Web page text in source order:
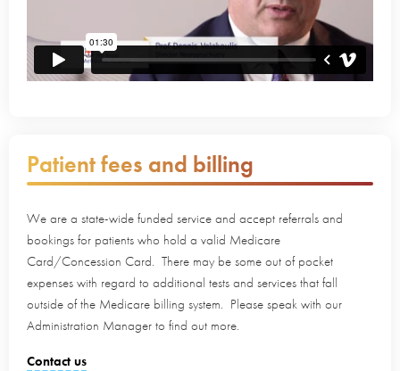
Patient fees and billing
We are a state-wide funded service and accept referrals and
bookings for patients who hold a valid Medicare
Card/Concession Card. There may be some out of pocket
expenses with regard to additional tests and services that fall
outside of the Medicare billing system. Please speak with our
Administration Manager to find out more.
Contact us